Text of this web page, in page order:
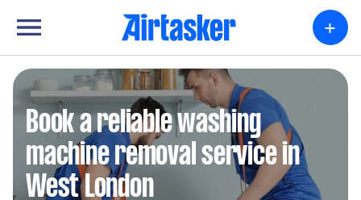
+
Book a reliable washing
machine removal service in
West London